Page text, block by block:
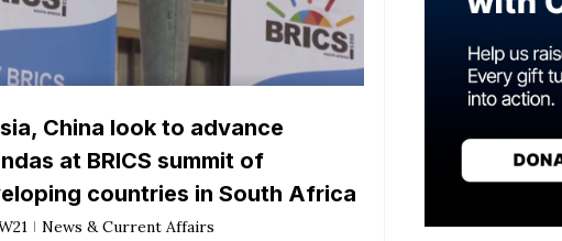
China look to advance
at BRICS summit of
countries in South Africa
News & Current Affairs